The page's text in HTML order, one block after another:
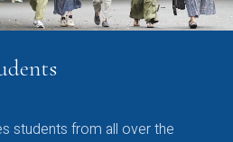
students from all over the